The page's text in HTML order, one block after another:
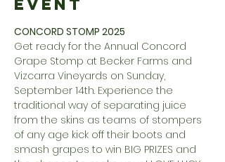
Event
CONCORD STOMP 2025
Get ready for the Annual Concord
Grape Stomp at Becker Farms and
Vizcarra Vineyards on Sunday,
September 14th. Experience the
traditional way of separating juice
from the skins as teams of stompers
of any age kick off their boots and
smash grapes to win BIG PRIZES and